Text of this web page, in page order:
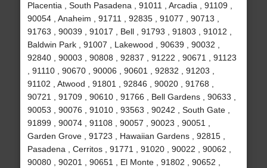
Placentia , South Pasadena , 91011 , Arcadia , 91109 ,
90054 , Anaheim , 91711 , 92835 , 91077 , 90713 ,
91763 , 90039 , 91017 , Bell , 91793 , 91803 , 91012 ,
Baldwin Park , 91007 , Lakewood , 90639 , 90032 ,
92840 , 90003 , 90808 , 92837 , 91222 , 90671 , 91123
, 91110 , 90670 , 90006 , 90601 , 92832 , 91203 ,
91102 , Atwood , 91801 , 92846 , 90020 , 91768 ,
90721 , 91709 , 90610 , 91766 , Bell Gardens , 90633 ,
90053 , 90076 , 91010 , 93563 , 90242 , South Gate ,
91899 , 90074 , 91108 , 90057 , 90023 , 90051 ,
Garden Grove , 91723 , Hawaiian Gardens , 92815 ,
Pasadena , Cerritos , 91771 , 91020 , 90022 , 90062 ,
90080 , 90201 , 90651 , El Monte , 91802 , 90652 ,